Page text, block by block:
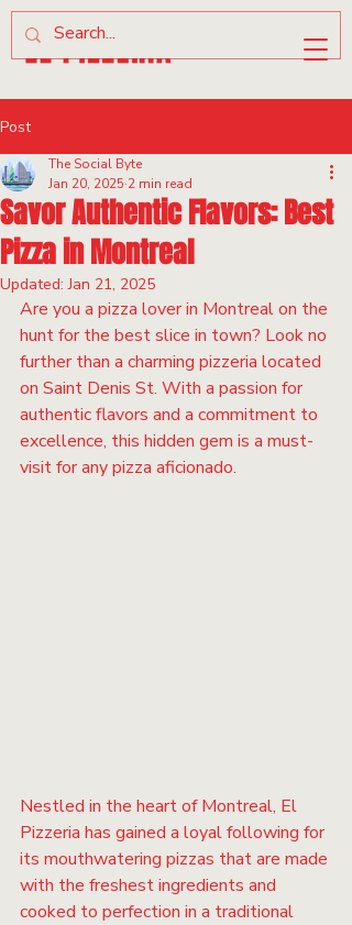
Post
Savor Authentic Flavors: Best
Pizza in Montreal
The Social Byte
Jan 20, 2025 2 min read
Updated:Jan 21, 2025
Are you a pizza lover in Montreal on the
hunt for the best slice in town? Look no
further than a charming pizzeria located
on Saint Denis St. With a passion for
authentic flavors and a commitment to
excellence, this hidden gem is a must-
visit for any pizza aficionado.
Nestled in the heart of Montreal, El
Pizzeria has gained a loyal following for
its mouthwatering pizzas that are made
with the freshest ingredients and
cooked to perfection in a traditional